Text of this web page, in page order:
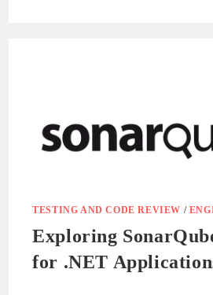
TESTING AND CODE REVIEW /
Exploring
for .NET